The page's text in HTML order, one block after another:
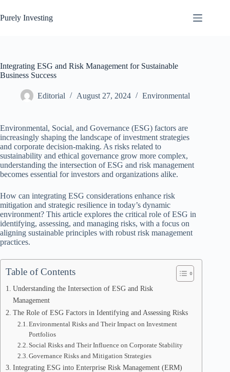
to
content
Purely Investing
Integrating ESG and Risk Management for Sustainable
Business Success
Editorial August 27, 2024 Environmental
Environmental, Social, and Governance (ESG) factors are
increasingly shaping the landscape of investment strategies
and corporate decision-making. As risks related to
sustainability and ethical governance grow more complex,
understanding the intersection of ESG and risk management
becomes essential for investors and organizations alike.
How can integrating ESG considerations enhance risk
mitigation and strategic resilience in today’s dynamic
environment? This article explores the critical role of ESG in
identifying, assessing, and managing risks, with a focus on
aligning sustainable principles with robust risk management
practices.
Table of Contents
Understanding the Intersection of ESG and Risk
Management
The Role of ESG Factors in Identifying and Assessing Risks
Environmental Risks and Their Impact on Investment
Portfolios
Social Risks and Their Influence on Corporate Stability
Governance Risks and Mitigation Strategies
Integrating ESG into Enterprise Risk Management (ERM)